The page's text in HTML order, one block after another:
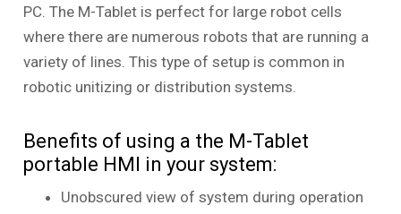
PC. The M-Tablet is perfect for large robot cells
where there are numerous robots that are running a
variety of lines. This type of setup is common in
robotic unitizing or distribution systems.
Benefits of using a the M-Tablet
portable HMI in your system:
Unobscured view of system during operation